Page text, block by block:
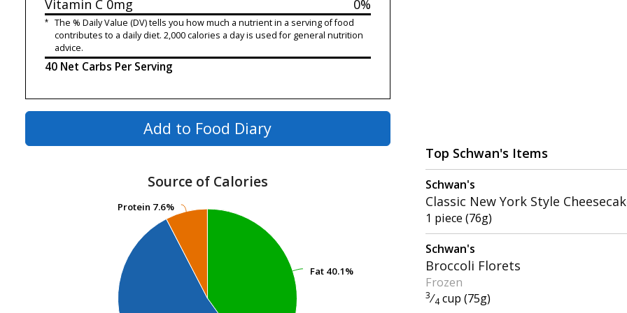
0%
Vitamin C 0mg
* The % Daily Value (DV) tells you how much a nutrient in a serving of food
contributes to a daily diet. 2,000 calories a day is used for general nutrition
advice.
40 Net Carbs Per Serving
Add to Food Diary
Source of Calories
Fat 40.1%
Fat 40.1%
Protein 7.6%
Protein 7.6%
Top Schwan's Items
Schwan's
Classic New York Style
1 piece (76g)
Schwan's
Broccoli Florets
Frozen
3⁄4 cup (75g)